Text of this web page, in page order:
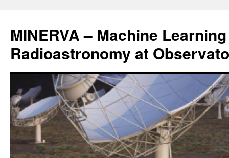
contenu
MINERVA – Machine
Radioastronomy at